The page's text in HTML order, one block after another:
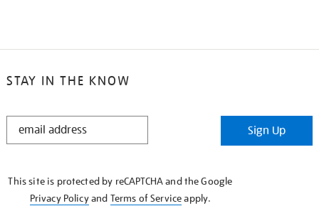
STAY IN THE KNOW
STAY
Sign Up
This site is protected by reCAPTCHA and the Google
Privacy Policyand Terms of Serviceapply.